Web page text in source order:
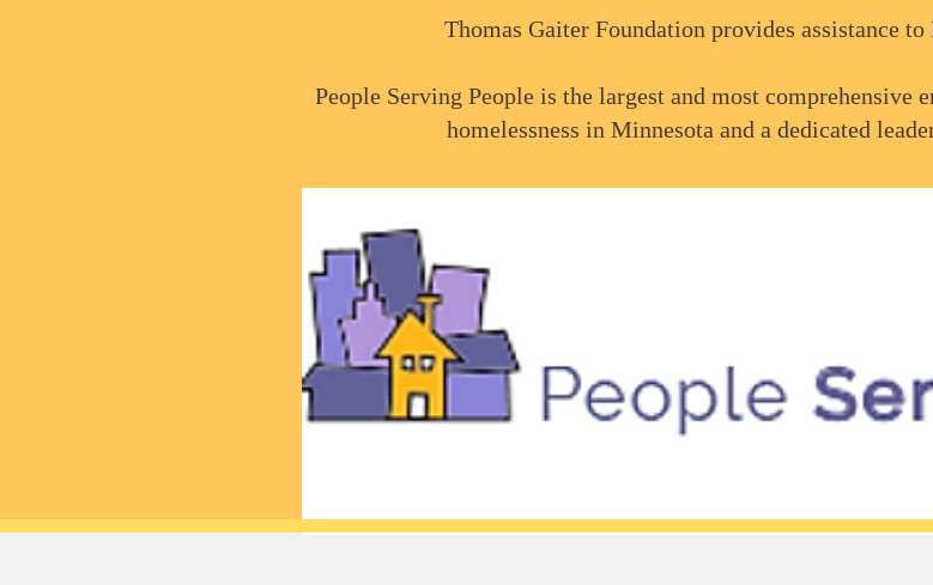
Thomas Gaiter Foundation provides assistance
People Serving People is the largest and most
homelessness in Minnesota and a dedicated